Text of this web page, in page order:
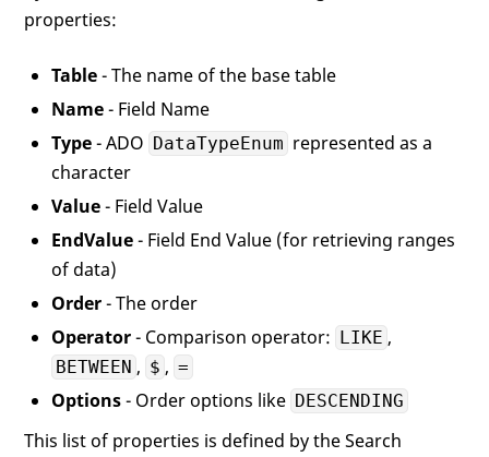
properties:
Table- The name of the base table
Name- Field Name
Type- ADO DataTypeEnum represented as a
character
Value- Field Value
EndValue- Field End Value (for retrieving ranges
of data)
Order- The order
Operator- Comparison operator: LIKE ,
BETWEEN , $ , =
Options- Order options like DESCENDING
This list of properties is defined by the Search